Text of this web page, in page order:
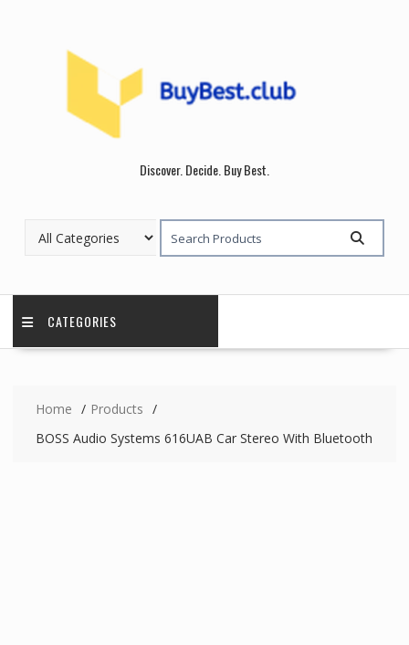
Discover. Decide. Buy Best.
CATEGORIES
Home
Products
BOSS Audio Systems 616UAB Car Stereo With Bluetooth